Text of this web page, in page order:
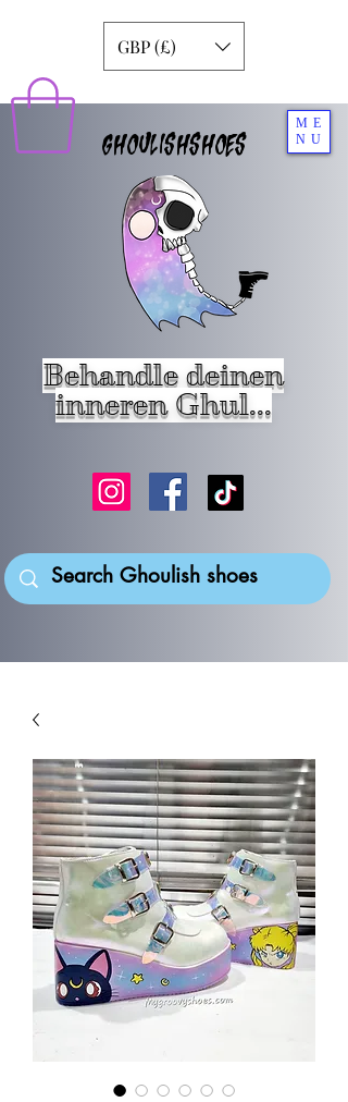
ME
NU
GHOULISHSHOES
Behandle deinen
inneren Ghul...
GBP (£)